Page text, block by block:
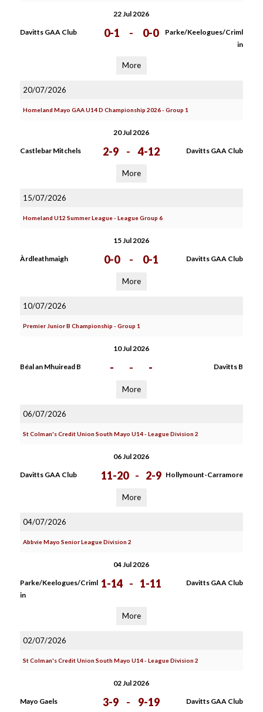
22 Jul 2026
Davitts GAA Club 0-1 - 0-0
Parke/Keelogues/Criml
in
More
20/07/2026
Homeland Mayo GAA U14 D Championship 2026 - Group 1
20 Jul 2026
Castlebar Mitchels 2-9 - 4-12 Davitts GAA Club
More
15/07/2026
Homeland U12 Summer League - League Group 6
15 Jul 2026
Àrdleathmaigh 0-0 - 0-1 Davitts GAA Club
More
10/07/2026
Premier Junior B Championship - Group 1
10 Jul 2026
Béal an Mhuiread B - - - Davitts B
More
06/07/2026
St Colman's Credit Union South Mayo U14 - League Division 2
06 Jul 2026
Davitts GAA Club 11-20 - 2-9 Hollymount-Carramore
More
04/07/2026
Abbvie Mayo Senior League Division 2
04 Jul 2026
Parke/Keelogues/Criml
in
1-14 - 1-11 Davitts GAA Club
More
02/07/2026
St Colman's Credit Union South Mayo U14 - League Division 2
02 Jul 2026
Mayo Gaels 3-9 - 9-19 Davitts GAA Club